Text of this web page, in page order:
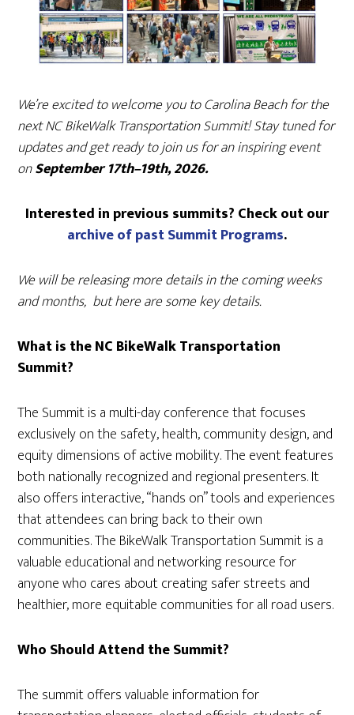
We’re excited to welcome you to Carolina Beach for the
next NC BikeWalk Transportation Summit! Stay tuned for
updates and get ready to join us for an inspiring event
onSeptember 17th–19th, 2026.
Interested in previous summits? Check out our
archive of past Summit Programs.
We will be releasing more details in the coming weeks
and months, but here are some key details.
What is the NC BikeWalk Transportation
Summit?
The Summit is a multi-day conference that focuses
exclusively on the safety, health, community design, and
equity dimensions of active mobility. The event features
both nationally recognized and regional presenters. It
also offers interactive, “hands on” tools and experiences
that attendees can bring back to their own
communities. The BikeWalk Transportation Summit is a
valuable educational and networking resource for
anyone who cares about creating safer streets and
healthier, more equitable communities for all road users.
Who Should Attend the Summit?
The summit offers valuable information for